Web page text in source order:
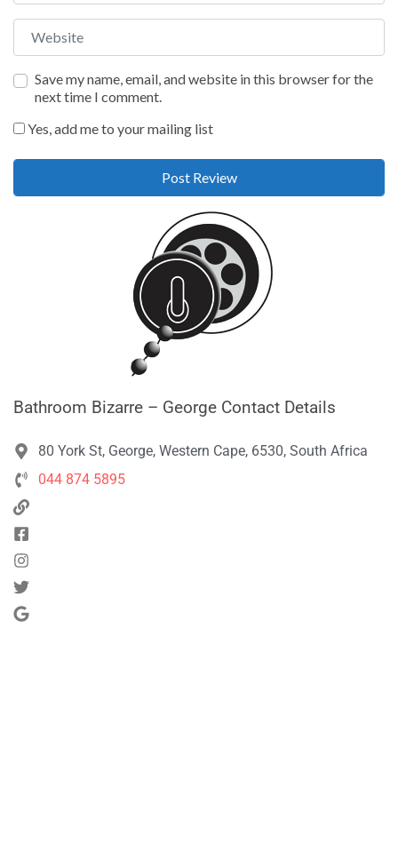
Website
Save my name, email, and website in this browser for the
next time I comment.
Yes, add me to your mailing list
Bathroom Bizarre – George Contact Details
80 York St, George, Western Cape, 6530, South Africa
044 874 5895